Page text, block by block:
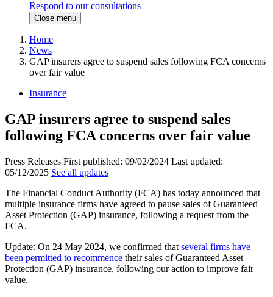
Respond to our consultations
Close menu
Home
News
GAP insurers agree to suspend sales following FCA concerns
over fair value
Insurance
GAP insurers agree to suspend sales
following FCA concerns over fair value
Press Releases First published: 09/02/2024 Last updated:
05/12/2025 See all updates
The Financial Conduct Authority (FCA) has today announced that
multiple insurance firms have agreed to pause sales of Guaranteed
Asset Protection (GAP) insurance, following a request from the
FCA.
Update: On 24 May 2024, we confirmed that several firms have
been permitted to recommence their sales of Guaranteed Asset
Protection (GAP) insurance, following our action to improve fair
value.